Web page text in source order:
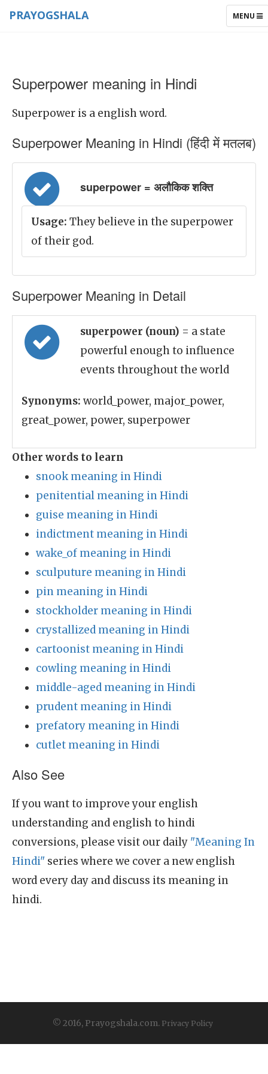
TOGGLE
MENU
PRAYOGSHALA
Superpower meaning in Hindi
Superpower is a english word.
Superpower Meaning in Hindi (हिंदी में मतलब)
superpower = अलौकिक शक्ति
Usage: They believe in the superpower
of their god.
Superpower Meaning in Detail
superpower (noun) = a state
powerful enough to influence
events throughout the world
Synonyms: world_power, major_power,
great_power, power, superpower
Other words to learn
snook meaning in Hindi
penitential meaning in Hindi
guise meaning in Hindi
indictment meaning in Hindi
wake_of meaning in Hindi
sculputure meaning in Hindi
pin meaning in Hindi
stockholder meaning in Hindi
crystallized meaning in Hindi
cartoonist meaning in Hindi
cowling meaning in Hindi
middle-aged meaning in Hindi
prudent meaning in Hindi
prefatory meaning in Hindi
cutlet meaning in Hindi
Also See
If you want to improve your english
understanding and english to hindi
conversions, please visit our daily "Meaning In
Hindi" series where we cover a new english
word every day and discuss its meaning in
hindi.
© 2016, Prayogshala.com. Privacy Policy